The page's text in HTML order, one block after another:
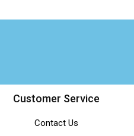
Customer Service
Contact Us